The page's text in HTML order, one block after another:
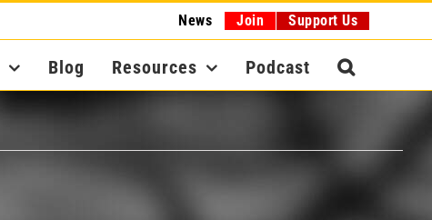
News Join Support Us
Blog Resources Podcast